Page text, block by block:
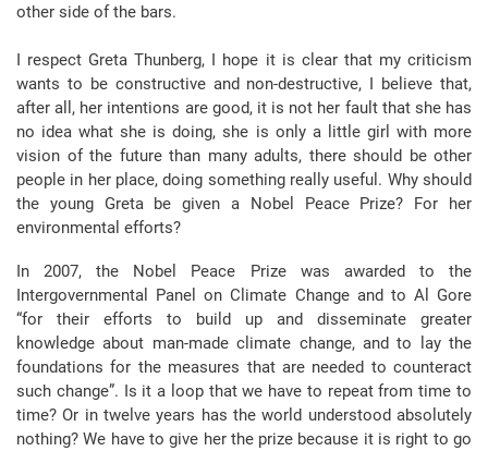
other side of the bars.
I respect Greta Thunberg, I hope it is clear that my criticism
wants to be constructive and non-destructive, I believe that,
after all, her intentions are good, it is not her fault that she has
no idea what she is doing, she is only a little girl with more
vision of the future than many adults, there should be other
people in her place, doing something really useful. Why should
the young Greta be given a Nobel Peace Prize? For her
environmental efforts?
In 2007, the Nobel Peace Prize was awarded to the
Intergovernmental Panel on Climate Change and to Al Gore
“for their efforts to build up and disseminate greater
knowledge about man-made climate change, and to lay the
foundations for the measures that are needed to counteract
such change”. Is it a loop that we have to repeat from time to
time? Or in twelve years has the world understood absolutely
nothing? We have to give her the prize because it is right to go